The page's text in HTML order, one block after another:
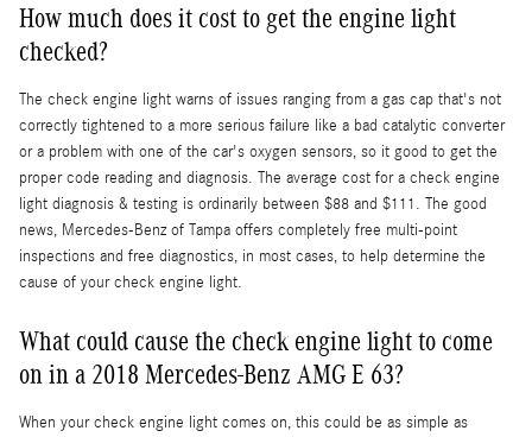
How much does it cost to get the engine light
checked?
The check engine light warns of issues ranging from a gas cap that's not
correctly tightened to a more serious failure like a bad catalytic converter
or a problem with one of the car's oxygen sensors, so it good to get the
proper code reading and diagnosis. The average cost for a check engine
light diagnosis & testing is ordinarily between $88 and $111. The good
news, Mercedes-Benz of Tampa offers completely free multi-point
inspections and free diagnostics, in most cases, to help determine the
cause of your check engine light.
What could cause the check engine light to come
on in a 2018 Mercedes-Benz AMG E 63?
When your check engine light comes on, this could be as simple as